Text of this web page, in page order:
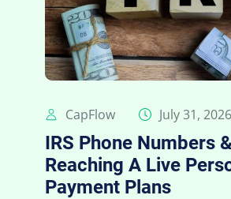
CapFlow July 31, 2026
IRS Phone Numbers
Reaching A Live
Payment Plans